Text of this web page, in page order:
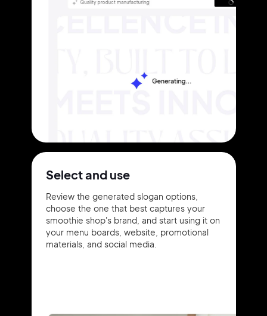
Select and use
Review the generated slogan options,
choose the one that best captures your
smoothie shop's brand, and start using it on
your menu boards, website, promotional
materials, and social media.